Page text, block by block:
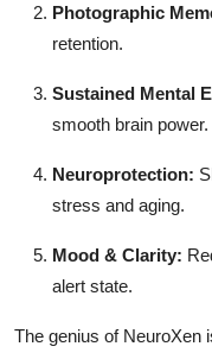
Photographic
retention.
Sustained Mental
smooth brain power.
Neuroprotection:
stress and aging.
Mood & Clarity:
alert state.
The genius of NeuroXen